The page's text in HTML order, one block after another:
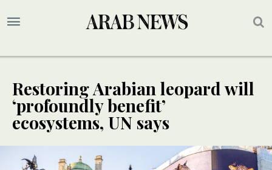
Restoring Arabian leopard will
‘profoundly benefit’
ecosystems, UN says